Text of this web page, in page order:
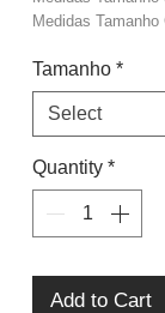
Medidas
Medidas Tamanho
Material: 100%
Cor: Marfim
Tamanho *
Select
Quantity *
Add to Cart